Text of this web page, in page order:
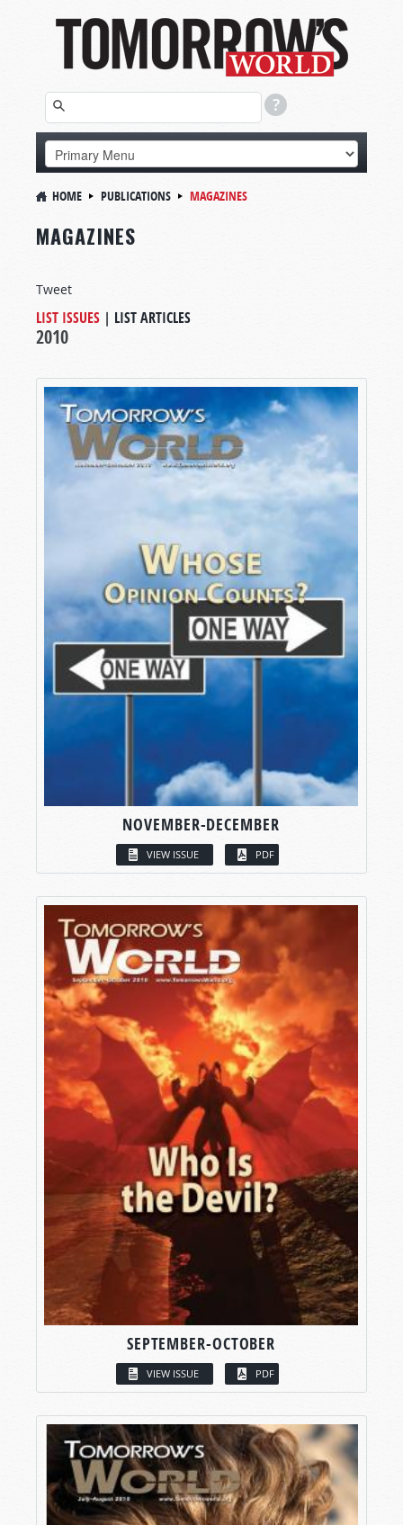
HOME PUBLICATIONS MAGAZINES
MAGAZINES
Tweet
LIST ISSUES | LIST ARTICLES
2010
NOVEMBER-DECEMBER
VIEW ISSUE PDF
SEPTEMBER-OCTOBER
VIEW ISSUE PDF